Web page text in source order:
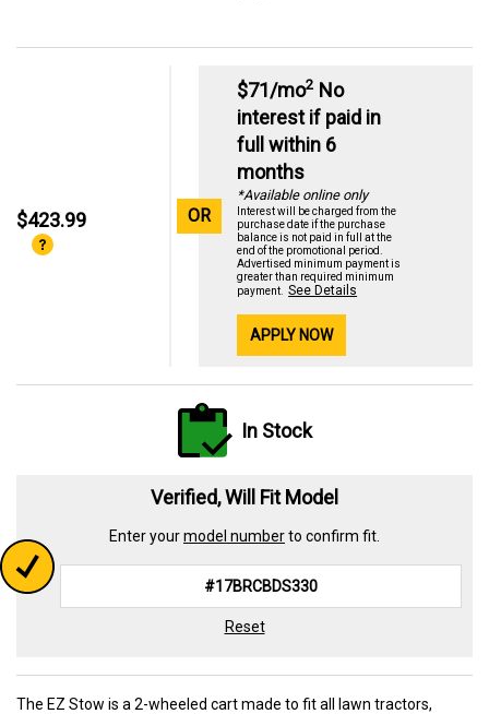
$423.99 OR
$71/mo2 No
interest if paid in
full within 6
months
*Available online only
Interest will be charged from the
purchase date if the purchase
balance is not paid in full at the
end of the promotional period.
Advertised minimum payment is
greater than required minimum
payment.
See Details
APPLY NOW
In Stock
Verified, Will Fit Model
Enter yourmodel numberto confirm fit.
Reset
The EZ Stow is a 2-wheeled cart made to fit all lawn tractors,